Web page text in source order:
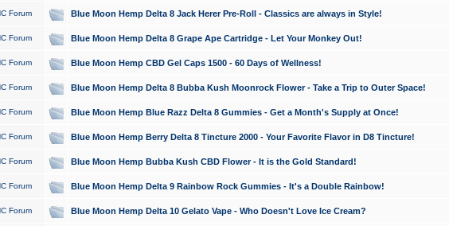
Forum Blue Moon Hemp Delta 8 Jack Herer Pre-Roll - Classics are always in Style!
Forum Blue Moon Hemp Delta 8 Grape Ape Cartridge - Let Your Monkey Out!
Forum Blue Moon Hemp CBD Gel Caps 1500 - 60 Days of Wellness!
Forum Blue Moon Hemp Delta 8 Bubba Kush Moonrock Flower - Take a Trip to Outer Space!
Forum Blue Moon Hemp Blue Razz Delta 8 Gummies - Get a Month's Supply at Once!
Forum Blue Moon Hemp Berry Delta 8 Tincture 2000 - Your Favorite Flavor in D8 Tincture!
Forum Blue Moon Hemp Bubba Kush CBD Flower - It is the Gold Standard!
Forum Blue Moon Hemp Delta 9 Rainbow Rock Gummies - It's a Double Rainbow!
Forum Blue Moon Hemp Delta 10 Gelato Vape - Who Doesn't Love Ice Cream?